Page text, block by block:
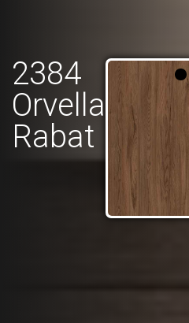
2384
Orvella
Rabat